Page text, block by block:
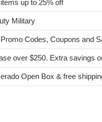
up to 25% off
Military
Codes, Coupons and
over $250. Extra savings
Open Box & free